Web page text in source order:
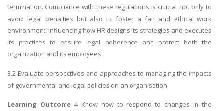
termination. Compliance with these regulations is crucial not only to
avoid legal penalties but also to foster a fair and ethical work
environment, influencing how HR designs its strategies and executes
its practices to ensure legal adherence and protect both the
organization and its employees.
3.2 Evaluate perspectives and approaches to managing the impacts
of governmental and legal policies on an organisation
Learning Outcome 4 Know how to respond to changes in the